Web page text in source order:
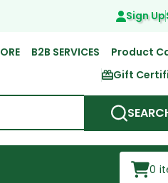
Sign Up
B2B SERVICES
Product
Gift
0